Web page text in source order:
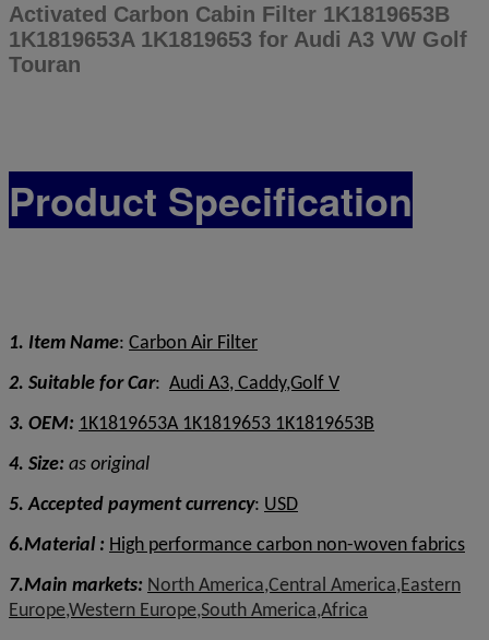
Activated Carbon Cabin Filter 1K1819653B
1K1819653A 1K1819653 for Audi A3 VW Golf
Touran
Product Specification
1. Item Name: Carbon Air Filter
2. Suitable for Car: Audi A3, Caddy,Golf V
3. OEM: 1K1819653A 1K1819653 1K1819653B
4. Size: as original
5. Accepted payment currency: USD
6.Material : High performance carbon non-woven fabrics
7.Main markets: North America,Central America,Eastern
Europe,Western Europe,South America,Africa